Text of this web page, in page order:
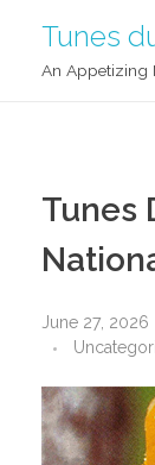
Tunes
Tunes
June 27, 2026